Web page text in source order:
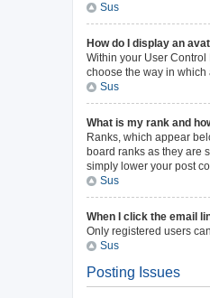
Sus
How do I display an
Within your User Control
choose the way in which
Sus
What is my rank and
Ranks, which appear
board ranks as they are
simply lower your post
Sus
When I click the email
Only registered users
Sus
Posting Issues